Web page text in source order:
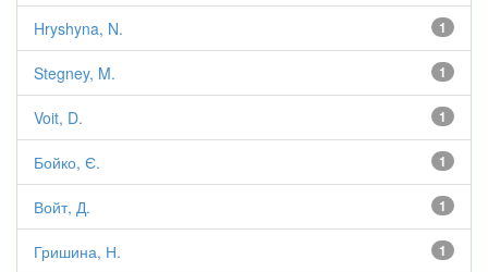
1
Hryshyna, N.
1
Stegney, M.
1
Voit, D.
1
Бойко, Є.
1
Войт, Д.
1
Гришина, Н.